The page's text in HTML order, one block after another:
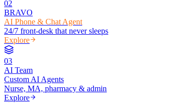
02
BRAVO
AI Phone & Chat Agent
24/7 front-desk that never sleeps
Explore
03
AI Team
Custom AI Agents
Nurse, MA, pharmacy & admin
Explore